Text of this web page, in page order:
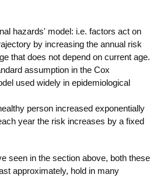
hazards' model: i.e. factors act on
by increasing the annual risk
that does not depend on current age.
assumption in the Cox
used widely in epidemiological
person increased exponentially
year the risk increases by a fixed
seen in the section above, both these
approximately, hold in many